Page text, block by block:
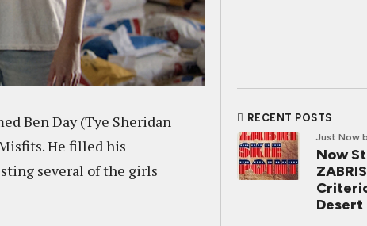
Ben Day (Tye Sheridan
He filled his
several of the girls
RECENT POSTS
Just Now
Now
Desert